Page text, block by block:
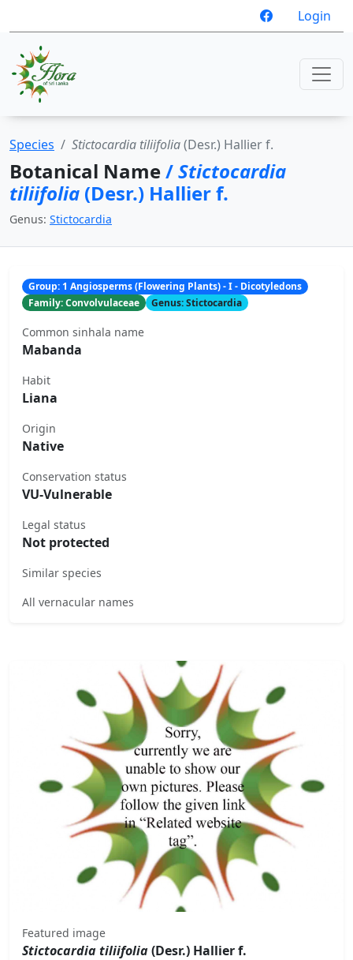
Login
Species Stictocardia tiliifolia(Desr.) Hallier f.
Botanical Name/Stictocardia
tiliifolia (Desr.) Hallier f.
Genus: Stictocardia
Group: 1 Angiosperms (Flowering Plants) - I - Dicotyledons
Family: Convolvulaceae
Genus: Stictocardia
Common sinhala name
Mabanda
Habit
Liana
Origin
Native
Conservation status
VU-Vulnerable
Legal status
Not protected
Similar species
All vernacular names
Featured image
Stictocardia tiliifolia(Desr.) Hallier f.